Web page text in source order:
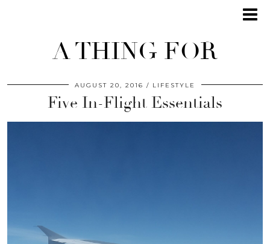
A THING FOR
AUGUST 20, 2016 LIFESTYLE
Five In-Flight Essentials